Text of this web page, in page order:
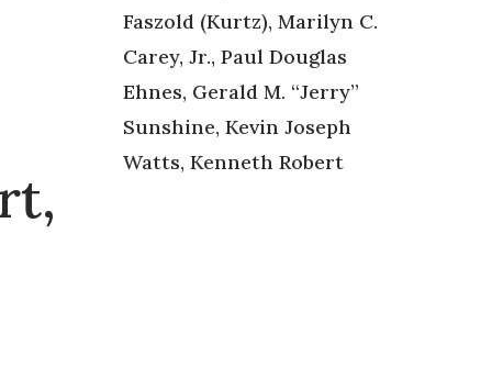
Faszold (Kurtz), Marilyn C.
Carey, Jr., Paul Douglas
Ehnes, Gerald M. “Jerry”
Sunshine, Kevin Joseph
Watts, Kenneth Robert